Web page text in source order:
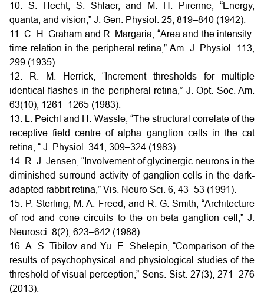
10. S. Hecht, S. Shlaer, and M. H. Pirenne, “Energy,
quanta, and vision,” J. Gen. Physiol. 25, 819–840 (1942).
11. C. H. Graham and R. Margaria, “Area and the intensity-
time relation in the peripheral retina,” Am. J. Physiol. 113,
299 (1935).
12. R. M. Herrick, “Increment thresholds for multiple
identical flashes in the peripheral retina,” J. Opt. Soc. Am.
63(10), 1261–1265 (1983).
13. L. Peichl and H. Wässle, “The structural correlate of the
receptive field centre of alpha ganglion cells in the cat
retina, “ J. Physiol. 341, 309–324 (1983).
14. R. J. Jensen, “Involvement of glycinergic neurons in the
diminished surround activity of ganglion cells in the dark-
adapted rabbit retina,” Vis. Neuro Sci. 6, 43–53 (1991).
15. P. Sterling, M. A. Freed, and R. G. Smith, “Architecture
of rod and cone circuits to the on-beta ganglion cell,” J.
Neurosci. 8(2), 623–642 (1988).
16. A. S. Tibilov and Yu. E. Shelepin, “Comparison of the
results of psychophysical and physiological studies of the
threshold of visual perception,” Sens. Sist. 27(3), 271–276
(2013).